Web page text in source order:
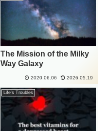
The Mission of the Milky
Way Galaxy
2020.06.06 2026.05.19
Life's Troubles